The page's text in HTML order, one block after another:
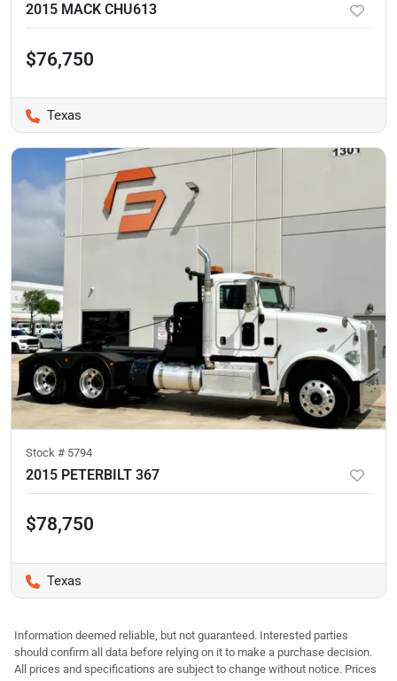
2015 MACK CHU613
$76,750
Texas
Stock # 5794
2015 PETERBILT 367
$78,750
Texas
Information deemed reliable, but not guaranteed. Interested parties
should confirm all data before relying on it to make a purchase decision.
All prices and specifications are subject to change without notice. Prices